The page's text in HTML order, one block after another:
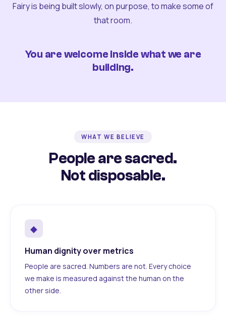
Fairy is being built slowly, on purpose, to make some of
that room.
You are welcome inside what we are
building.
WHAT WE BELIEVE
People are sacred.
Not disposable.
◆
Human dignity over metrics
People are sacred. Numbers are not. Every choice
we make is measured against the human on the
other side.